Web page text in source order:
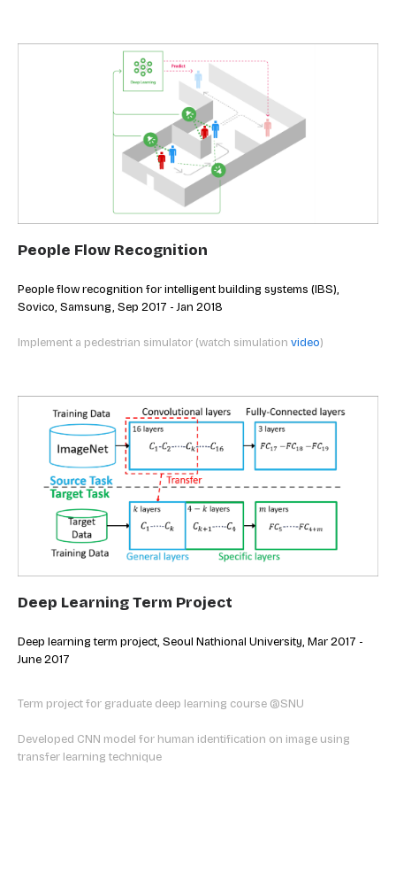
People Flow Recognition
People flow recognition for intelligent building systems (IBS),
Sovico, Samsung, Sep 2017 - Jan 2018
Implement a pedestrian simulator (watch simulation video)
Deep Learning Term Project
Deep learning term project, Seoul Nathional University, Mar 2017 -
June 2017
Term project for graduate deep learning course @SNU
Developed CNN model for human identification on image using
transfer learning technique